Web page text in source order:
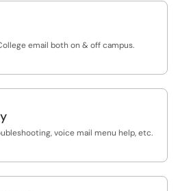
email both on & off campus.
voice mail menu help, etc.